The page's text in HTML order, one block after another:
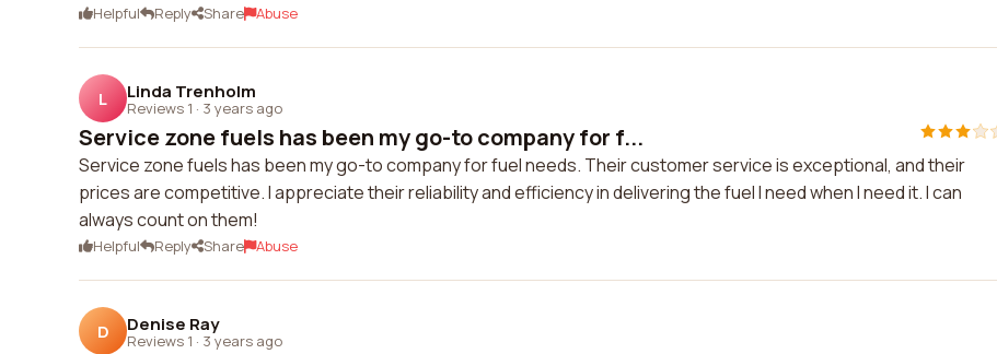
Helpful Reply Share Abuse
L Linda Trenholm
Reviews 1 · 3 years ago
Service zone fuels has been my go-to company for f...
Service zone fuels has been my go-to company for fuel needs. Their customer service is exceptional, and their
prices are competitive. I appreciate their reliability and efficiency in delivering the fuel I need when I need it. I can
always count on them!
Helpful Reply Share Abuse
D Denise Ray
Reviews 1 · 3 years ago